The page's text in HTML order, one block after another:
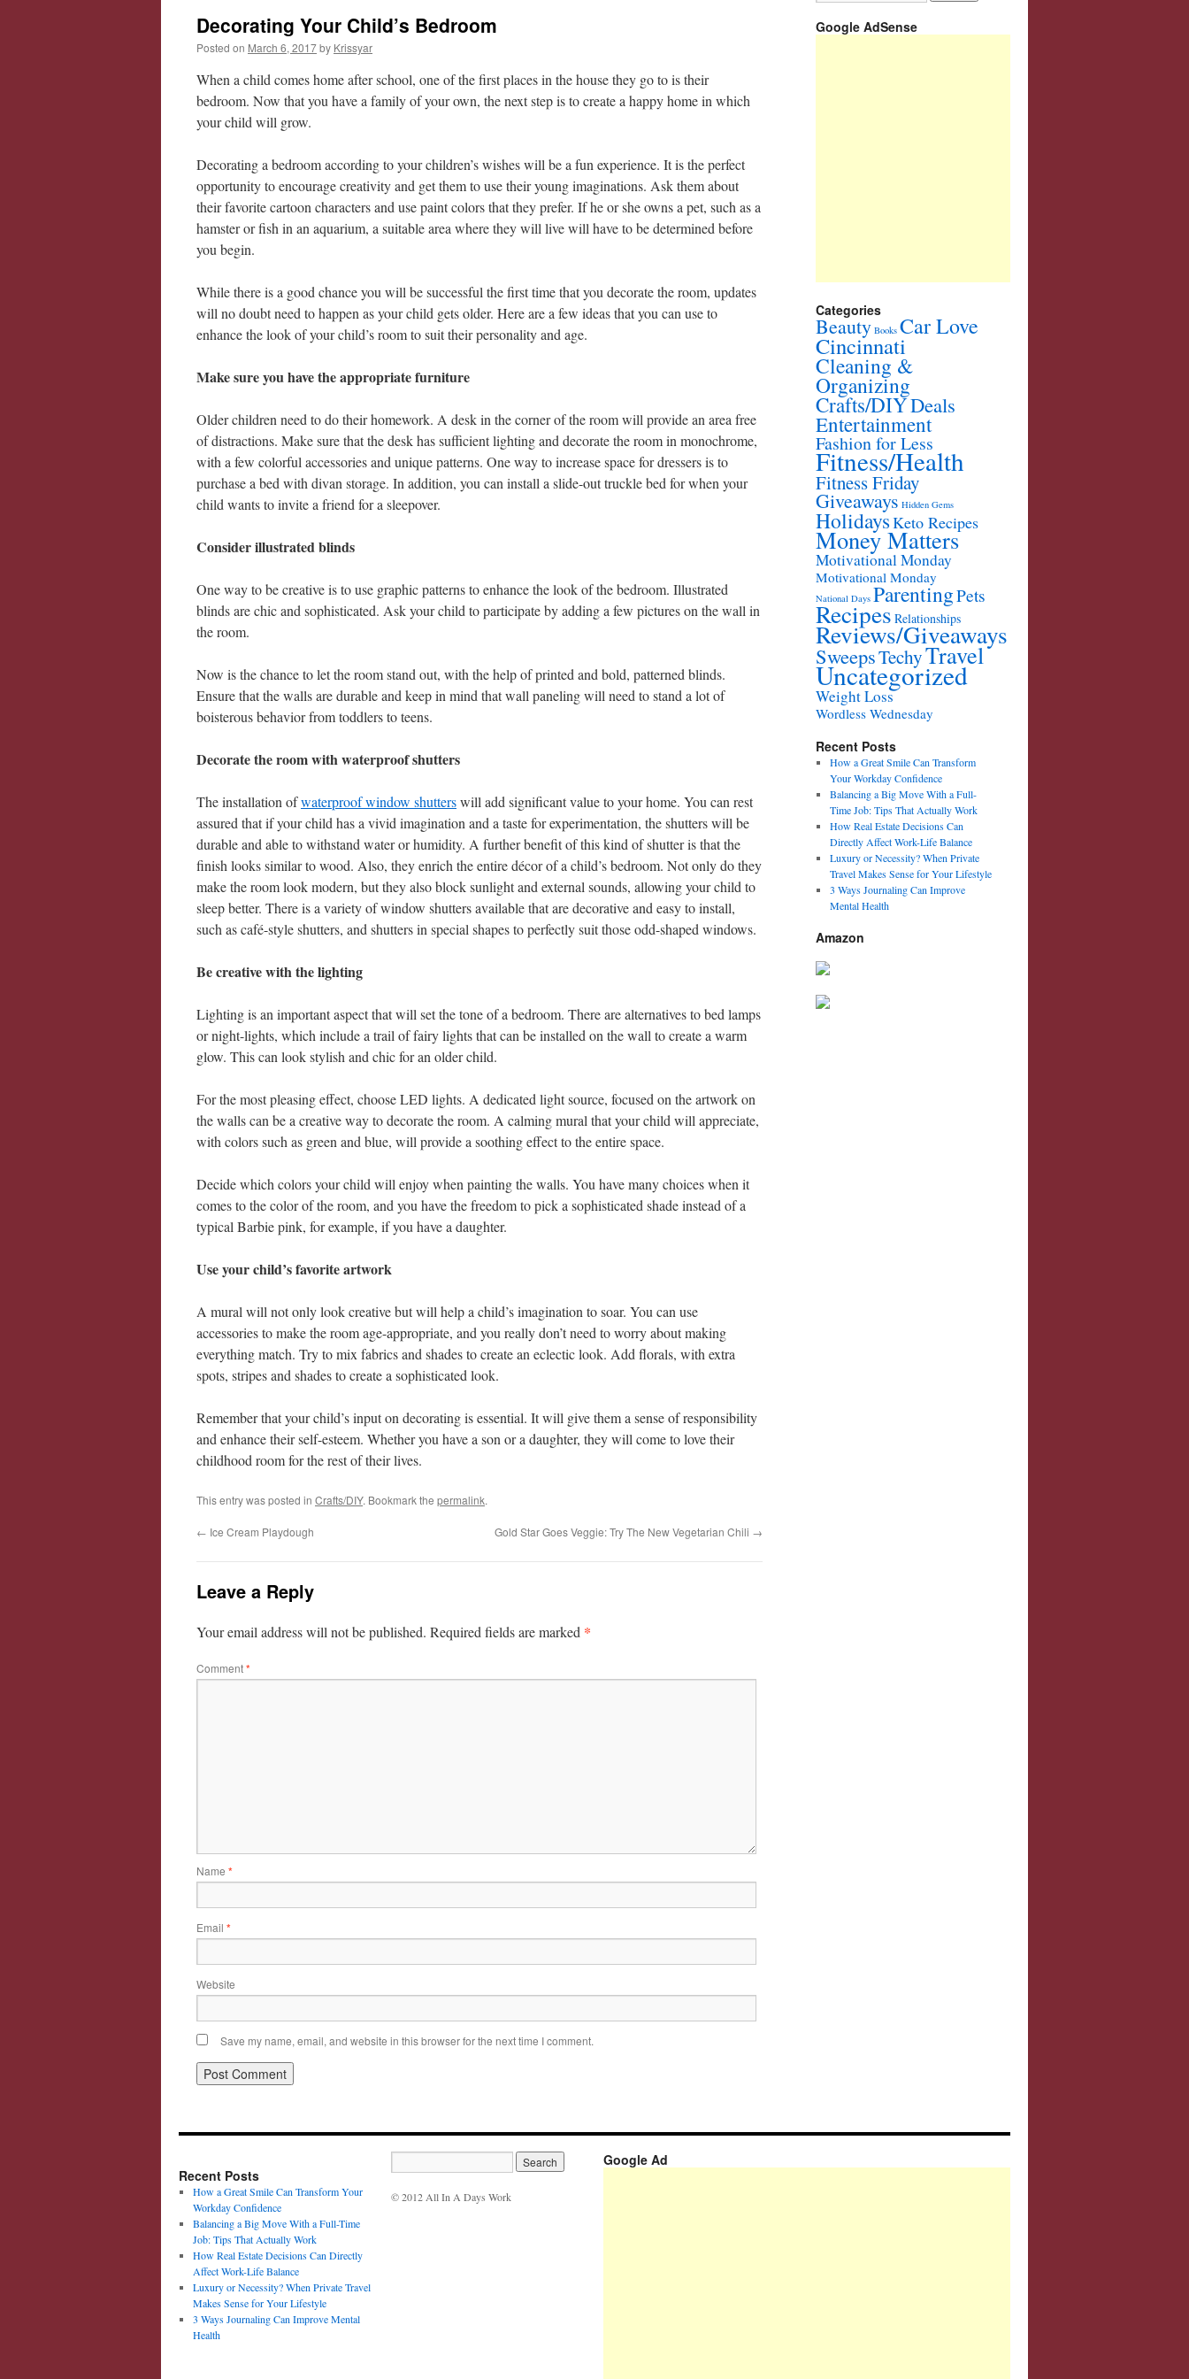
Decorating Your Child’s Bedroom
Posted on March 6, 2017by Krissyar
When a child comes home after school, one of the first places in the house they go to is their
bedroom. Now that you have a family of your own, the next step is to create a happy home in which
your child will grow.
Decorating a bedroom according to your children’s wishes will be a fun experience. It is the perfect
opportunity to encourage creativity and get them to use their young imaginations. Ask them about
their favorite cartoon characters and use paint colors that they prefer. If he or she owns a pet, such as a
hamster or fish in an aquarium, a suitable area where they will live will have to be determined before
you begin.
While there is a good chance you will be successful the first time that you decorate the room, updates
will no doubt need to happen as your child gets older. Here are a few ideas that you can use to
enhance the look of your child’s room to suit their personality and age.
Make sure you have the appropriate furniture
Older children need to do their homework. A desk in the corner of the room will provide an area free
of distractions. Make sure that the desk has sufficient lighting and decorate the room in monochrome,
with a few colorful accessories and unique patterns. One way to increase space for dressers is to
purchase a bed with divan storage. In addition, you can install a slide-out truckle bed for when your
child wants to invite a friend for a sleepover.
Consider illustrated blinds
One way to be creative is to use graphic patterns to enhance the look of the bedroom. Illustrated
blinds are chic and sophisticated. Ask your child to participate by adding a few pictures on the wall in
the room.
Now is the chance to let the room stand out, with the help of printed and bold, patterned blinds.
Ensure that the walls are durable and keep in mind that wall paneling will need to stand a lot of
boisterous behavior from toddlers to teens.
Decorate the room with waterproof shutters
The installation ofwaterproof window shutterswill add significant value to your home. You can rest
assured that if your child has a vivid imagination and a taste for experimentation, the shutters will be
durable and able to withstand water or humidity. A further benefit of this kind of shutter is that the
finish looks similar to wood. Also, they enrich the entire décor of a child’s bedroom. Not only do they
make the room look modern, but they also block sunlight and external sounds, allowing your child to
sleep better. There is a variety of window shutters available that are decorative and easy to install,
such as café-style shutters, and shutters in special shapes to perfectly suit those odd-shaped windows.
Be creative with the lighting
Lighting is an important aspect that will set the tone of a bedroom. There are alternatives to bed lamps
or night-lights, which include a trail of fairy lights that can be installed on the wall to create a warm
glow. This can look stylish and chic for an older child.
For the most pleasing effect, choose LED lights. A dedicated light source, focused on the artwork on
the walls can be a creative way to decorate the room. A calming mural that your child will appreciate,
with colors such as green and blue, will provide a soothing effect to the entire space.
Decide which colors your child will enjoy when painting the walls. You have many choices when it
comes to the color of the room, and you have the freedom to pick a sophisticated shade instead of a
typical Barbie pink, for example, if you have a daughter.
Use your child’s favorite artwork
A mural will not only look creative but will help a child’s imagination to soar. You can use
accessories to make the room age-appropriate, and you really don’t need to worry about making
everything match. Try to mix fabrics and shades to create an eclectic look. Add florals, with extra
spots, stripes and shades to create a sophisticated look.
Remember that your child’s input on decorating is essential. It will give them a sense of responsibility
and enhance their self-esteem. Whether you have a son or a daughter, they will come to love their
childhood room for the rest of their lives.
This entry was posted in Crafts/DIY. Bookmark the permalink.
← Ice Cream Playdough Gold Star Goes Veggie: Try The New Vegetarian Chili →
Leave a Reply
Your email address will not be published. Required fields are marked *
Comment*
Name *
Email *
Website
Save my name, email, and website in this browser for the next time I comment.
Google AdSense
Categories
Beauty Books Car Love
Cincinnati
Cleaning &
Organizing
Crafts/DIYDeals
Entertainment
Fashion for Less
Fitness/Health
Fitness Friday
Giveaways Hidden Gems
HolidaysKeto Recipes
Money Matters
Motivational Monday
Motivational Monday
National Days ParentingPets
Recipes Relationships
Reviews/Giveaways
SweepsTechyTravel
Uncategorized
Weight Loss
Wordless Wednesday
Recent Posts
How a Great Smile Can Transform
Your Workday Confidence
Balancing a Big Move With a Full-
Time Job: Tips That Actually Work
How Real Estate Decisions Can
Directly Affect Work-Life Balance
Luxury or Necessity? When Private
Travel Makes Sense for Your Lifestyle
3 Ways Journaling Can Improve
Mental Health
Amazon
Recent Posts
How a Great Smile Can Transform Your
Workday Confidence
Balancing a Big Move With a Full-Time
Job: Tips That Actually Work
How Real Estate Decisions Can Directly
Affect Work-Life Balance
Luxury or Necessity? When Private Travel
Makes Sense for Your Lifestyle
3 Ways Journaling Can Improve Mental
Health
© 2012 All In A Days Work
Google Ad